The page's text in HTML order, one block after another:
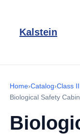
Kalstein
Home›Catalog›Class
Biological Safety